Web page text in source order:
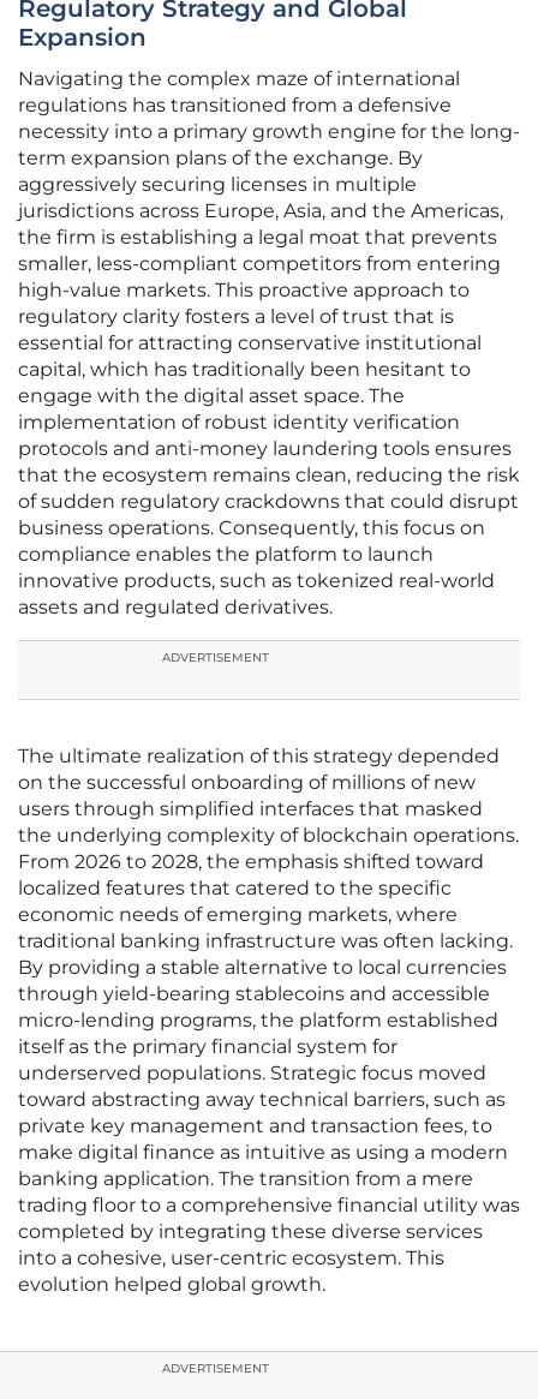
Regulatory Strategy and Global
Expansion
Navigating the complex maze of international
regulations has transitioned from a defensive
necessity into a primary growth engine for the long-
term expansion plans of the exchange. By
aggressively securing licenses in multiple
jurisdictions across Europe, Asia, and the Americas,
the firm is establishing a legal moat that prevents
smaller, less-compliant competitors from entering
high-value markets. This proactive approach to
regulatory clarity fosters a level of trust that is
essential for attracting conservative institutional
capital, which has traditionally been hesitant to
engage with the digital asset space. The
implementation of robust identity verification
protocols and anti-money laundering tools ensures
that the ecosystem remains clean, reducing the risk
of sudden regulatory crackdowns that could disrupt
business operations. Consequently, this focus on
compliance enables the platform to launch
innovative products, such as tokenized real-world
assets and regulated derivatives.
ADVERTISEMENT
The ultimate realization of this strategy depended
on the successful onboarding of millions of new
users through simplified interfaces that masked
the underlying complexity of blockchain operations.
From 2026 to 2028, the emphasis shifted toward
localized features that catered to the specific
economic needs of emerging markets, where
traditional banking infrastructure was often lacking.
By providing a stable alternative to local currencies
through yield-bearing stablecoins and accessible
micro-lending programs, the platform established
itself as the primary financial system for
underserved populations. Strategic focus moved
toward abstracting away technical barriers, such as
private key management and transaction fees, to
make digital finance as intuitive as using a modern
banking application. The transition from a mere
trading floor to a comprehensive financial utility was
completed by integrating these diverse services
into a cohesive, user-centric ecosystem. This
evolution helped global growth.
ADVERTISEMENT